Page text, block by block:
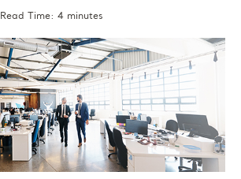
Time: 4 minutes